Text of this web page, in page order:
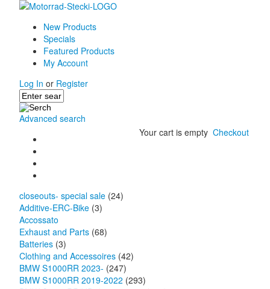
New Products
Specials
Featured Products
My Account
Log In or Register
Advanced search
Your cart is empty Checkout
closeouts- special sale (24)
Additive-ERC-Bike (3)
Accossato
Exhaust and Parts (68)
Batteries (3)
Clothing and Accessoires (42)
BMW S1000RR 2023- (247)
BMW S1000RR 2019-2022 (293)